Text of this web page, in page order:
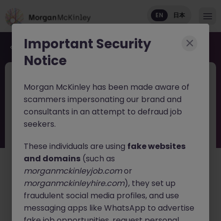
EN 日本
Back to job search
Key Account Manager Automotive
Electronics Yokohama
English: Fluent
Japanese: Fluent
About the job
A leading global automotive technology supplier is
seeking aKey Account Managerto drive strategic
Important Security
Notice
Morgan McKinley has been made aware of
scammers impersonating our brand and
consultants in an attempt to defraud job
seekers.
These individuals are using fake websites
and domains (such as
morganmckinleyjob.comor
morganmckinleyhire.com), they set up
fraudulent social media profiles, and use
messaging apps like WhatsApp to advertise